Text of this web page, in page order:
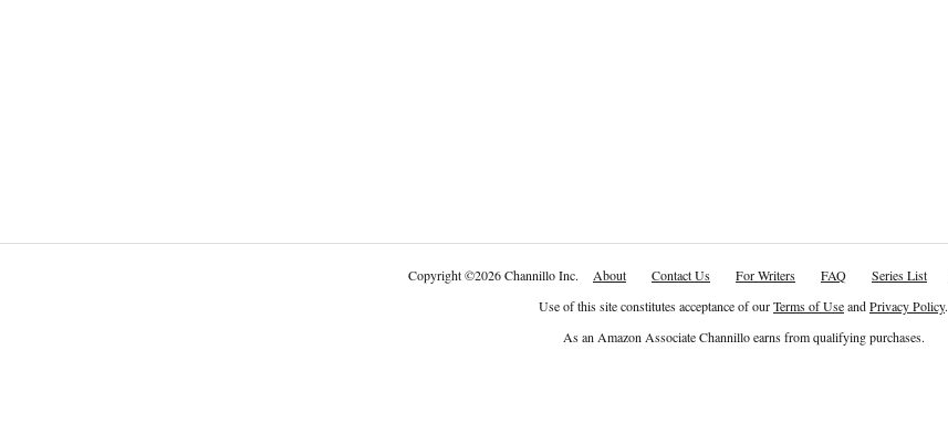
Copyright©2026 Channillo Inc. About Contact Us For Writers FAQ Series List
Use of this site constitutes acceptance of ourTerms of UseandPrivacy Policy.
As an Amazon Associate Channillo earns from qualifying purchases.